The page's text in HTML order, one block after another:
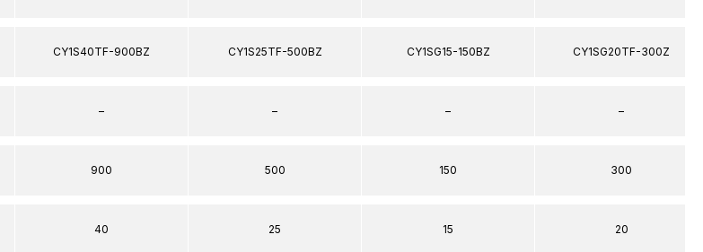
CY1S40TF-900BZ
–
900
40
CY1S25TF-500BZ
–
500
25
CY1SG15-150BZ
–
150
15
CY1SG20TF-300Z
–
300
20